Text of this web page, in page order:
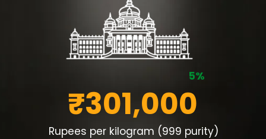
5%
Rupees per kilogram (999 purity)
₹301,000